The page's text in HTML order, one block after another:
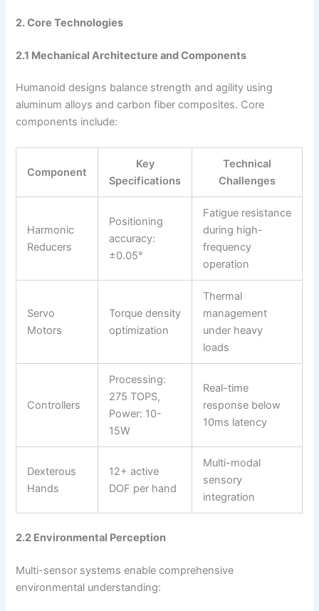
2. Core Technologies
2.1 Mechanical Architecture and Components
Humanoid designs balance strength and agility using
aluminum alloys and carbon fiber composites. Core
components include:
Component
Key
Specifications
Technical
Challenges
Harmonic
Reducers
Positioning
accuracy:
±0.05°
Fatigue resistance
during high-
frequency
operation
Servo
Motors
Torque density
optimization
Thermal
management
under heavy
loads
Controllers
Processing:
275 TOPS,
Power: 10-
15W
Real-time
response below
10ms latency
Dexterous
Hands
12+ active
DOF per hand
Multi-modal
sensory
integration
2.2 Environmental Perception
Multi-sensor systems enable comprehensive
environmental understanding: